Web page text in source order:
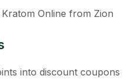
into discount coupons